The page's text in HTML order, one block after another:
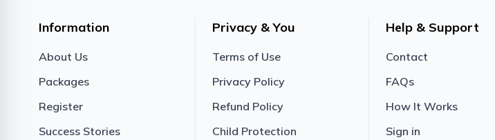
Information
About Us
Packages
Register
Success Stories
Privacy & You
Terms of Use
Privacy Policy
Refund Policy
Child Protection
Help & Support
Contact
FAQs
How It Works
Sign in